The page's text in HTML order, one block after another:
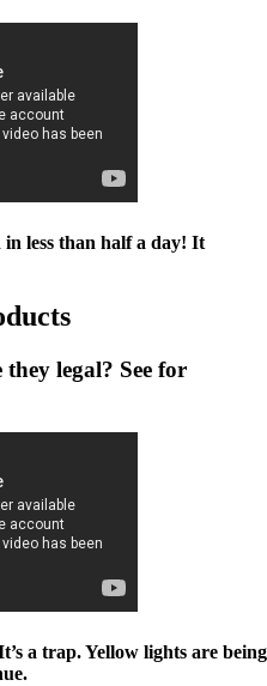
in less than half a day! It
legal? See for
a trap. Yellow lights are being